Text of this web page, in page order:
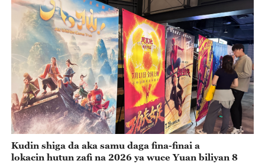
Kudin shiga da aka samu daga fina-finai a
lokacin hutun zafi na 2026 ya wuce Yuan biliyan 8